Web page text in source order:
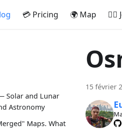
💳 Pricing 🌍 Map 🚵‍♂️
Solar and Lunar
Astronomy
Maps. What
15 février